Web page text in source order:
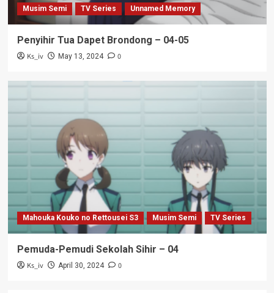
Musim Semi TV Series Unnamed Memory
Penyihir Tua Dapet Brondong – 04-05
Ks_iv May 13, 2024 0
Mahouka Kouko no Rettousei S3 Musim Semi TV Series
Pemuda-Pemudi Sekolah Sihir – 04
Ks_iv April 30, 2024 0